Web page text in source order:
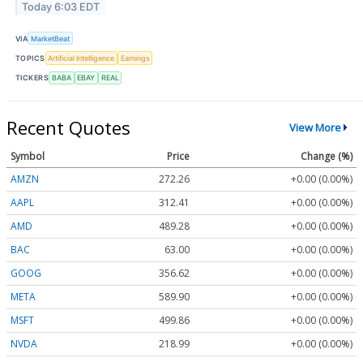
Today 6:03 EDT
VIA MarketBeat
TOPICS Artificial Intelligence Earnings
TICKERS BABA EBAY REAL
Recent Quotes View More
Symbol Price
Change (%)
AMZN
272.26
+0.00 (0.00%)
AAPL
312.41
+0.00 (0.00%)
AMD
489.28
+0.00 (0.00%)
BAC
63.00
+0.00 (0.00%)
GOOG
356.62
+0.00 (0.00%)
META
589.90
+0.00 (0.00%)
MSFT
499.86
+0.00 (0.00%)
NVDA
218.99
+0.00 (0.00%)